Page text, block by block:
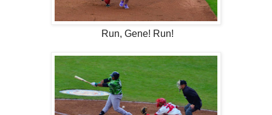
Run, Gene! Run!